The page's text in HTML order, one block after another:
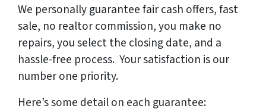
We personallyguarantee fair cash offers, fast
sale, no realtor commission, you make no
repairs, you select the closing date, and a
hassle-free process. Your satisfaction is our
number one priority.
Here’s some detail on each guarantee: